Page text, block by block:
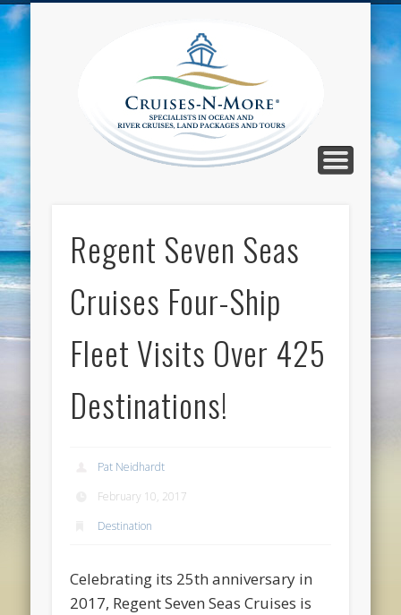
Blog
Regent Seven Seas
Cruises Four-Ship
Fleet Visits Over 425
Destinations!
Pat Neidhardt
February 10, 2017
Destination
Celebrating its 25th anniversary in
2017, Regent Seven Seas Cruises is